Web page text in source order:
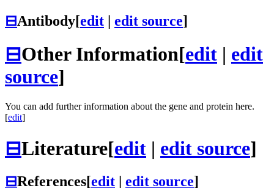
⊟Antibody[edit | edit source]
⊟Other Information[edit | edit
source]
You can add further information about the gene and protein here.
[edit]
⊟Literature[edit | edit source]
⊟References[edit edit source]